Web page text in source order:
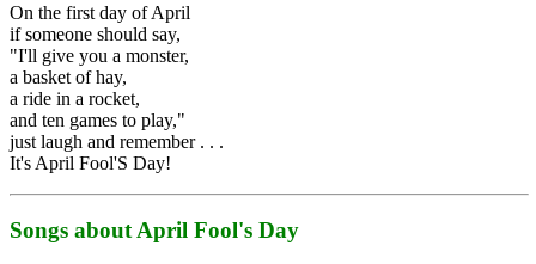
On the first day of April
if someone should say,
"I'll give you a monster,
a basket of hay,
a ride in a rocket,
and ten games to play,"
just laugh and remember . . .
It's April Fool'S Day!
Songs about April Fool's Day